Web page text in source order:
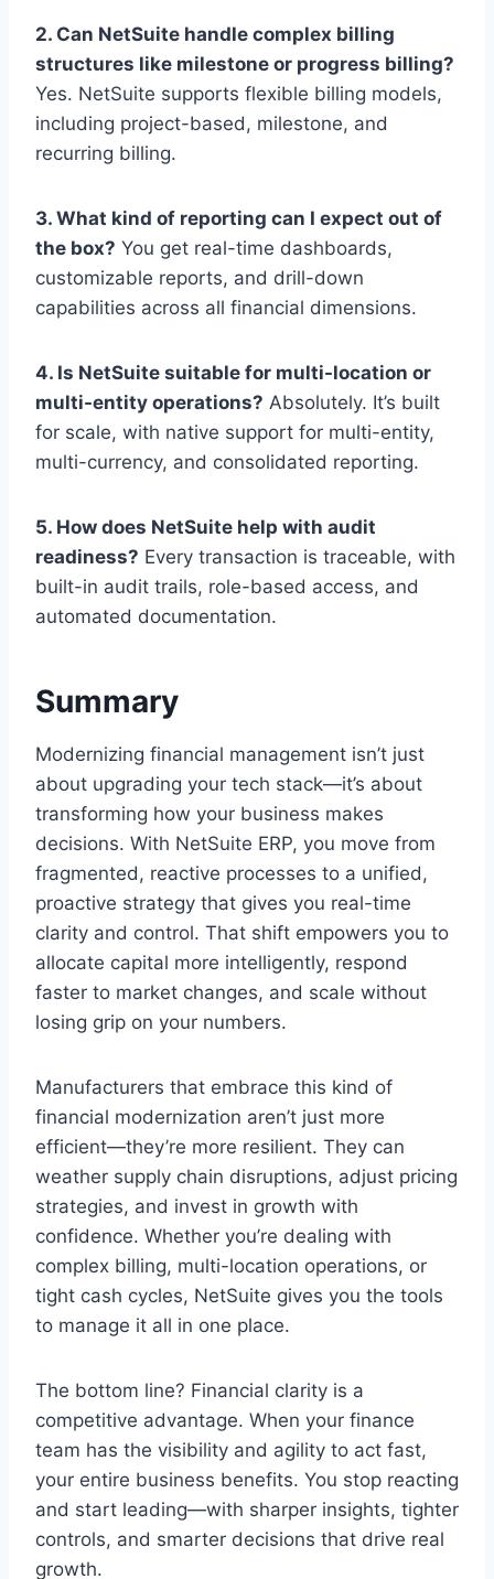
2. Can NetSuite handle complex billing
structures like milestone or progress billing?
Yes. NetSuite supports flexible billing models,
including project-based, milestone, and
recurring billing.
3. What kind of reporting can I expect out of
the box? You get real-time dashboards,
customizable reports, and drill-down
capabilities across all financial dimensions.
4. Is NetSuite suitable for multi-location or
multi-entity operations? Absolutely. It’s built
for scale, with native support for multi-entity,
multi-currency, and consolidated reporting.
5. How does NetSuite help with audit
readiness? Every transaction is traceable, with
built-in audit trails, role-based access, and
automated documentation.
Summary
Modernizing financial management isn’t just
about upgrading your tech stack—it’s about
transforming how your business makes
decisions. With NetSuite ERP, you move from
fragmented, reactive processes to a unified,
proactive strategy that gives you real-time
clarity and control. That shift empowers you to
allocate capital more intelligently, respond
faster to market changes, and scale without
losing grip on your numbers.
Manufacturers that embrace this kind of
financial modernization aren’t just more
efficient—they’re more resilient. They can
weather supply chain disruptions, adjust pricing
strategies, and invest in growth with
confidence. Whether you’re dealing with
complex billing, multi-location operations, or
tight cash cycles, NetSuite gives you the tools
to manage it all in one place.
The bottom line? Financial clarity is a
competitive advantage. When your finance
team has the visibility and agility to act fast,
your entire business benefits. You stop reacting
and start leading—with sharper insights, tighter
controls, and smarter decisions that drive real
growth.